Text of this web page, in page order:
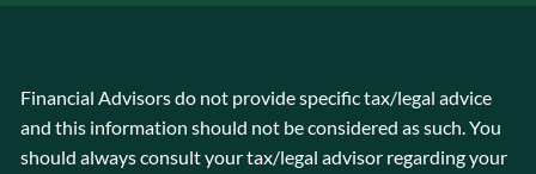
Financial Advisors do not provide specific tax/legal advice
and this information should not be considered as such. You
should always consult your tax/legal advisor regarding your